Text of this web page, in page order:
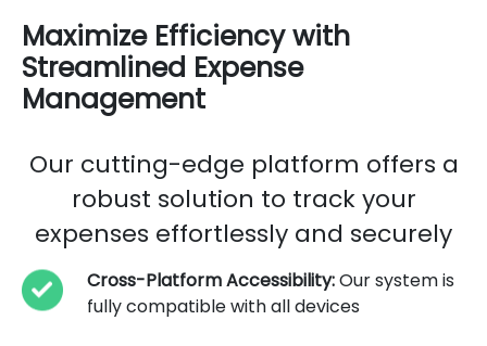
Maximize Efficiency with
Streamlined Expense
Management
Our cutting-edge platform offers a
robust solution to track your
expenses effortlessly and securely
Cross-Platform Accessibility:Our system is
fully compatible with all devices